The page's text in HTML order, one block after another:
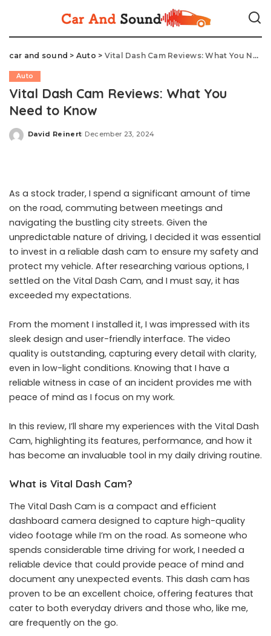
car and sound > Auto > Vital Dash Cam Reviews: What You Need to Know
Auto
Vital Dash Cam Reviews: What You
Need to Know
Posted
David Reinert December 23, 2024
As a stock trader, I spend a significant amount of time
on the road, commuting between meetings and
navigating the bustling city streets. Given the
unpredictable nature of driving, I decided it was essential
to invest in a reliable dash cam to ensure my safety and
protect my vehicle. After researching various options, I
settled on the Vital Dash Cam, and I must say, it has
exceeded my expectations.
From the moment I installed it, I was impressed with its
sleek design and user-friendly interface. The video
quality is outstanding, capturing every detail with clarity,
even in low-light conditions. Knowing that I have a
reliable witness in case of an incident provides me with
peace of mind as I focus on my work.
In this review, I’ll share my experiences with the Vital Dash
Cam, highlighting its features, performance, and how it
has become an invaluable tool in my daily driving routine.
What is Vital Dash Cam?
The Vital Dash Cam is a compact and efficient
dashboard camera designed to capture high-quality
video footage while I’m on the road. As someone who
spends considerable time driving for work, I needed a
reliable device that could provide peace of mind and
document any unexpected events. This dash cam has
proven to be an excellent choice, offering features that
cater to both everyday drivers and those who, like me,
are frequently on the go.